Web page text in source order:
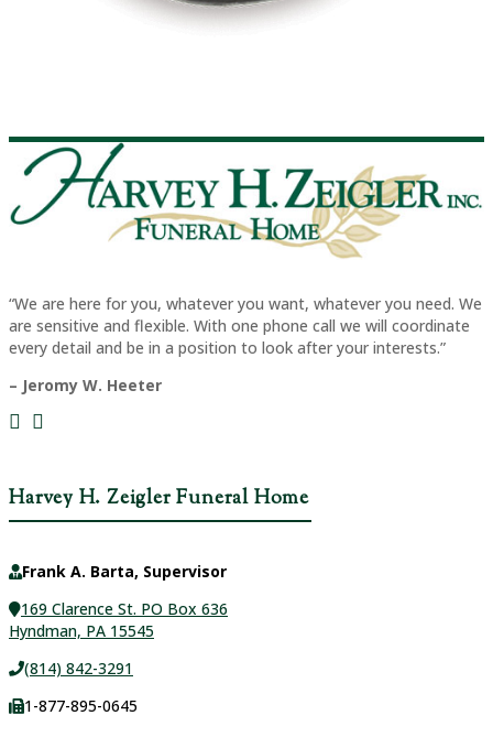
“We are here for you, whatever you want, whatever you need. We
are sensitive and flexible. With one phone call we will coordinate
every detail and be in a position to look after your interests.”
– Jeromy W. Heeter
Harvey H. Zeigler Funeral Home
Frank A. Barta, Supervisor
169 Clarence St. PO Box 636
Hyndman, PA 15545
(814) 842-3291
1-877-895-0645